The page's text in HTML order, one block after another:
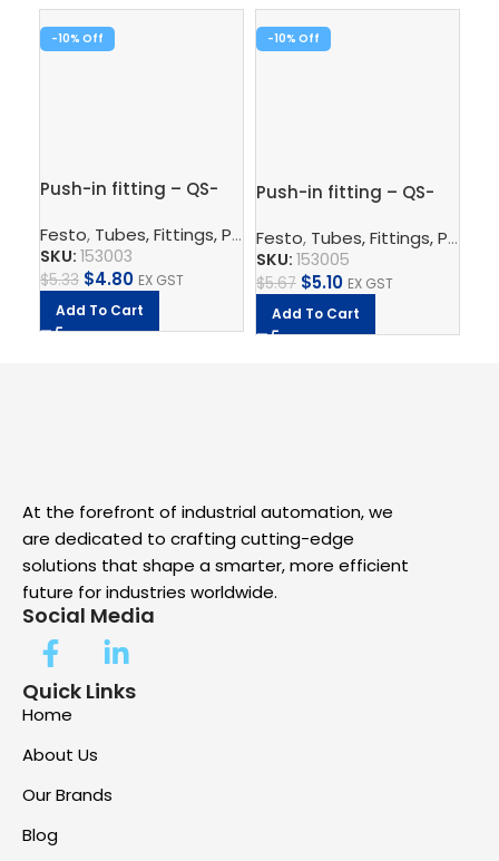
-10%
Push-in fitting – QS-
Festo, Tubes, Fittings, Plugs, And Cables ,Pneumatic
SKU: 153003
$5.33 $4.80 EX GST
Add To Cart
-10%
Push-in fitting – QS-
Festo, Tubes, Fittings, Plugs, And Cables
SKU: 153005
$5.67 $5.10 EX GST
Add To Cart
At the forefront of industrial automation, we
are dedicated to crafting cutting-edge
solutions that shape a smarter, more efficient
future for industries worldwide.
Social Media
Quick Links
Home
About Us
Our Brands
Blog